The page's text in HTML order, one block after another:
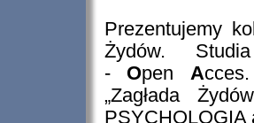
Prezentujemy
Żydów.
- Open A
„Zagłada
PSYCHOLOGIA